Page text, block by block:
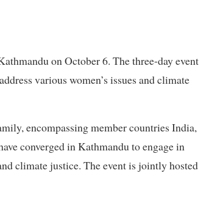
on October 6. The three-day event
various women’s issues and climate
encompassing member countries India,
converged in Kathmandu to engage in
climate justice. The event is jointly hosted